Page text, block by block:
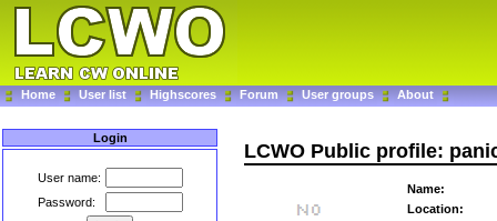
Home User list Highscores Forum User groups About
Login
User name:
Password:
LCWO Public profile:
Name:
Location: